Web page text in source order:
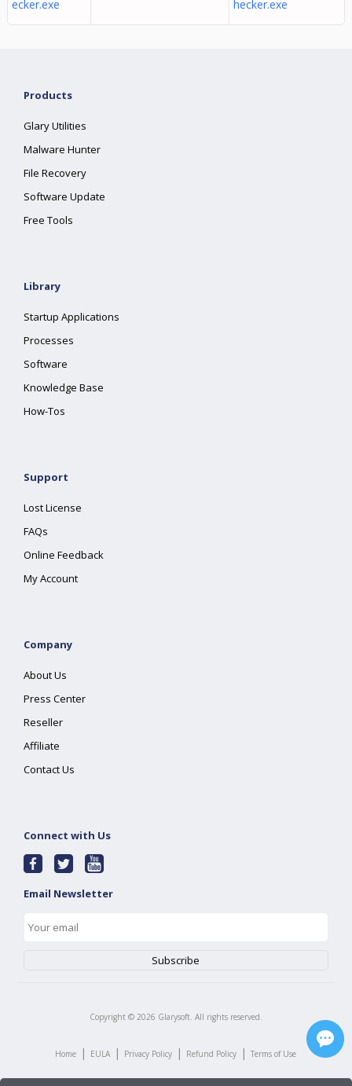
ecker.exe
hecker.exe
Products
Glary Utilities
Malware Hunter
File Recovery
Software Update
Free Tools
Library
Startup Applications
Processes
Software
Knowledge Base
How-Tos
Support
Lost License
FAQs
Online Feedback
My Account
Company
About Us
Press Center
Reseller
Affiliate
Contact Us
Connect with Us
Email Newsletter
Copyright © 2026 Glarysoft. All rights reserved.
Home | EULA | Privacy Policy | Refund Policy | Terms of Use